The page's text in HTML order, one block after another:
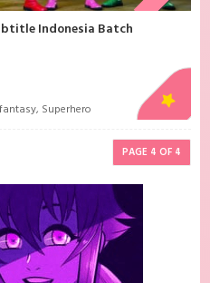
Indonesia Batch
, Superhero
PAGE 4 OF 4